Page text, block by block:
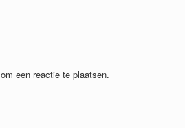
om een reactie te plaatsen.